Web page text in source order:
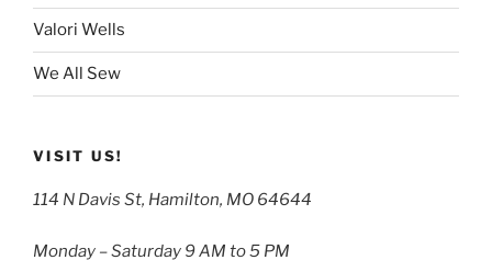
Valori Wells
We All Sew
VISIT US!
114 N Davis St, Hamilton, MO 64644
Monday – Saturday 9 AM to 5 PM